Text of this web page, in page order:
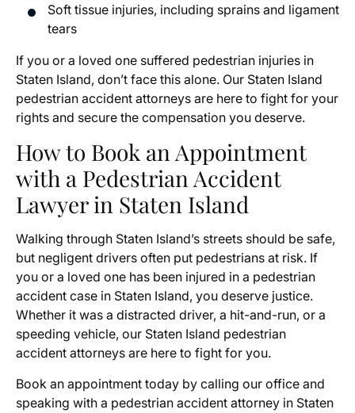
Soft tissue injuries, including sprains and ligament
tears
If you or a loved one suffered pedestrian injuries in
Staten Island, don’t face this alone. Our Staten Island
pedestrian accident attorneys are here to fight for your
rights and secure the compensation you deserve.
How to Book an Appointment
with a Pedestrian Accident
Lawyer in Staten Island
Walking through Staten Island’s streets should be safe,
but negligent drivers often put pedestrians at risk. If
you or a loved one has been injured in a pedestrian
accident case in Staten Island, you deserve justice.
Whether it was a distracted driver, a hit-and-run, or a
speeding vehicle, our Staten Island pedestrian
accident attorneys are here to fight for you.
Book an appointment today by calling our office and
speaking with a pedestrian accident attorney in Staten